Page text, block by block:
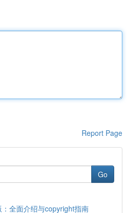
Report Page
Go
全面介绍与copyright指南